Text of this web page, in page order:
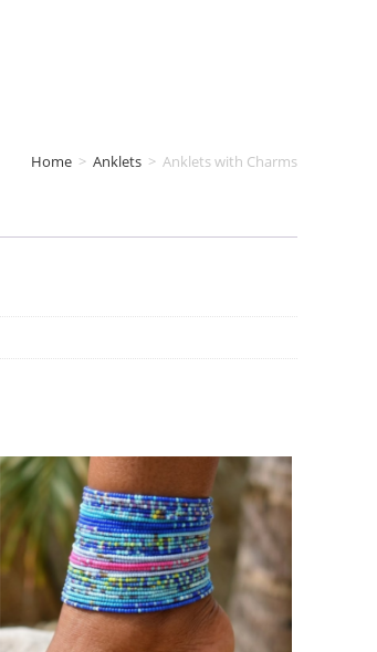
Home > Anklets > Anklets with Charms